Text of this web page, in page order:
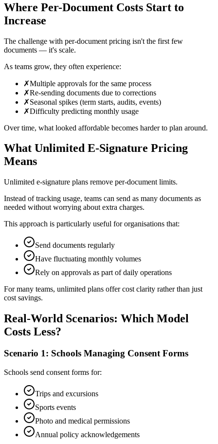
Where Per-Document Costs Start to
Increase
The challenge with per-document pricing isn't the first few
documents — it's scale.
As teams grow, they often experience:
✗Multiple approvals for the same process
✗Re-sending documents due to corrections
✗Seasonal spikes (term starts, audits, events)
✗Difficulty predicting monthly usage
Over time, what looked affordable becomes harder to plan around.
What Unlimited E‑Signature Pricing
Means
Unlimited e‑signature plans remove per-document limits.
Instead of tracking usage, teams can send as many documents as
needed without worrying about extra charges.
This approach is particularly useful for organisations that:
Send documents regularly
Have fluctuating monthly volumes
Rely on approvals as part of daily operations
For many teams, unlimited plans offer cost clarity rather than just
cost savings.
Real-World Scenarios: Which Model
Costs Less?
Scenario 1: Schools Managing Consent Forms
Schools send consent forms for:
Trips and excursions
Sports events
Photo and medical permissions
Annual policy acknowledgements